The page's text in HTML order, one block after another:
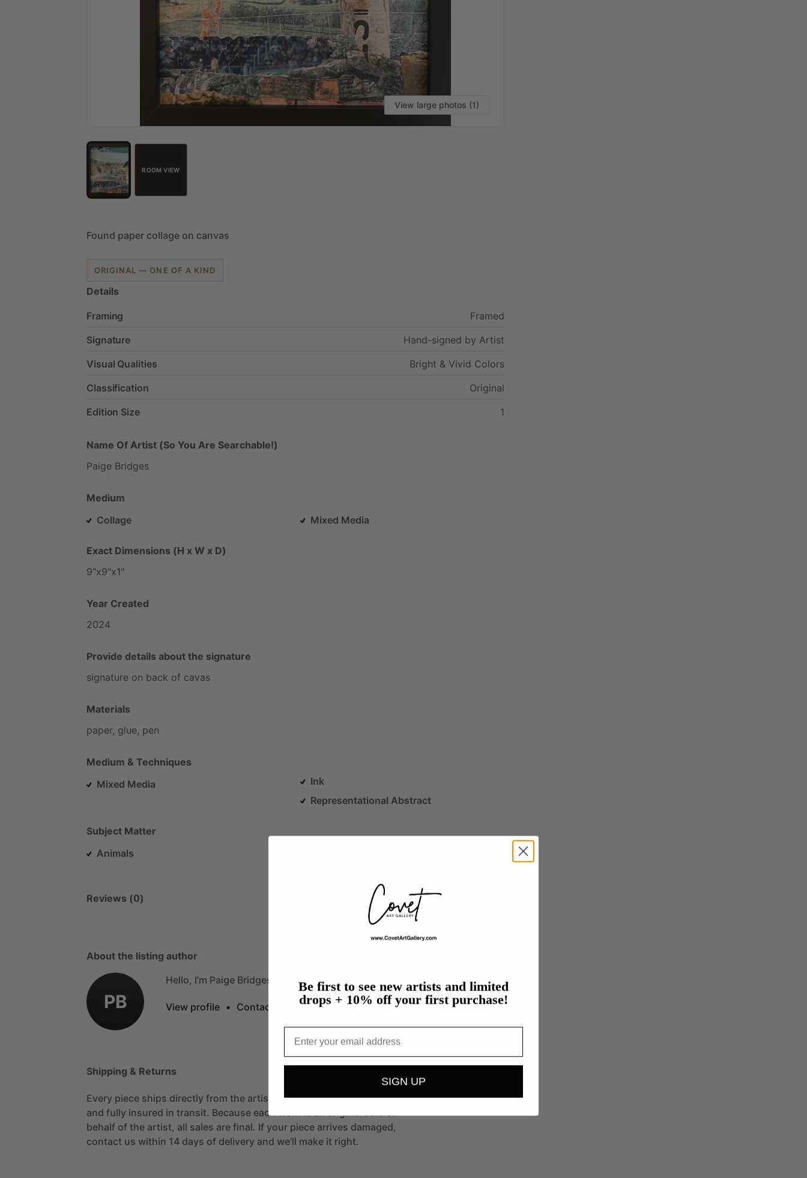
View large photos (1)
ROOM VIEW
Found paper collage on canvas
ORIGINAL — ONE OF A KIND
Details
Framing
Framed
Signature
Hand-signed by Artist
Visual Qualities
Bright & Vivid Colors
Classification
Original
Edition Size
1
Name Of Artist (So You Are Searchable!)
Paige Bridges
Medium
Collage
Mixed Media
Exact Dimensions (H x W x D)
9"x9"x1"
Year Created
2024
Provide details about the signature
signature on back of cavas
Materials
paper, glue, pen
Medium & Techniques
Mixed Media
Ink
Representational Abstract
Subject Matter
Animals
Reviews (0)
About the listing author
PB
Hello, I'm Paige Bridges.
View profile • Contact
Shipping & Returns
Every piece ships directly from the artist's studio, packed with care
and fully insured in transit. Because each work is an original sold on
behalf of the artist, all sales are final. If your piece arrives damaged,
contact us within 14 days of delivery and we'll make it right.
Be first to see new artists and limited
drops + 10% off your first purchase!
Email
SIGN UP